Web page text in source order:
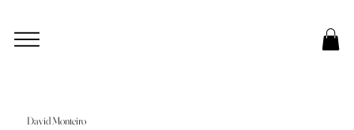
David Monteiro